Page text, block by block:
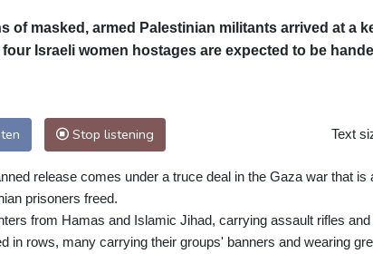
of masked, armed Palestinian militants arrived at a
four Israeli women hostages are expected to be
Stop listening Text
release comes under a truce deal in the Gaza war that
prisoners freed.
from Hamas and Islamic Jihad, carrying assault rifles
in rows, many carrying their groups' banners and wearing